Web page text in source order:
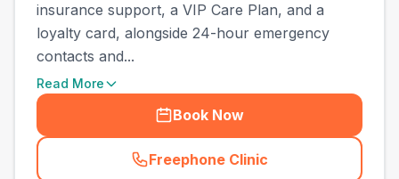
insurance support, a VIP Care Plan, and a
loyalty card, alongside 24-hour emergency
contacts and...
Read More
Book Now
Freephone Clinic
(town_ranked_call